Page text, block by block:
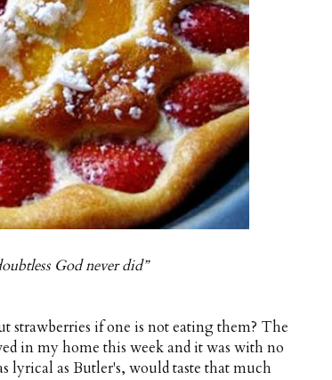
God never did”
strawberries if one is not eating them? The
in my home this week and it was with no
lyrical as Butler's, would taste that much